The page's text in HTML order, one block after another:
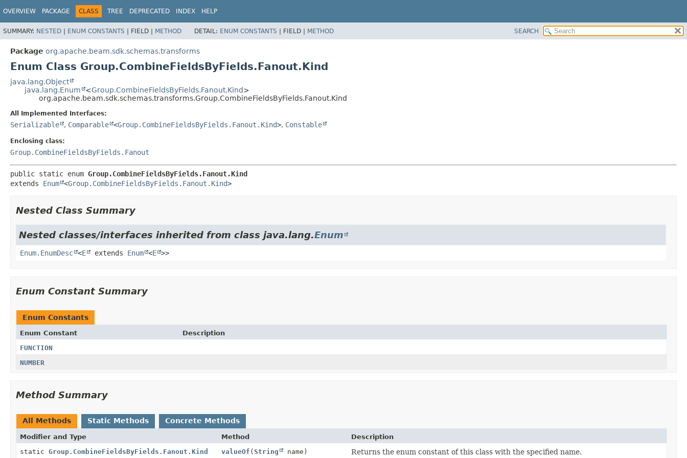
OVERVIEW PACKAGE CLASS TREE DEPRECATED INDEX HELP
SUMMARY: NESTED | ENUM CONSTANTS | FIELD | METHOD DETAIL: ENUM CONSTANTS | FIELD | METHOD SEARCH
Package org.apache.beam.sdk.schemas.transforms
Enum Class Group.CombineFieldsByFields.Fanout.Kind
java.lang.Object
java.lang.Enum
<Group.CombineFieldsByFields.Fanout.Kind>
org.apache.beam.sdk.schemas.transforms.Group.CombineFieldsByFields.Fanout.Kind
All Implemented Interfaces:
Serializable , Comparable <Group.CombineFieldsByFields.Fanout.Kind>, Constable
Enclosing class:
Group.CombineFieldsByFields.Fanout
public static enum Group.CombineFieldsByFields.Fanout.Kind
extends Enum <Group.CombineFieldsByFields.Fanout.Kind>
Nested Class Summary
Nested classes/interfaces inherited from class java.lang.Enum
Enum.EnumDesc <E extends Enum <E >>
Enum Constant Summary
Enum Constants
Enum Constant
Description
FUNCTION
NUMBER
Method Summary
All Methods Static Methods Concrete Methods
Modifier and Type Method
Description
static Group.CombineFieldsByFields.Fanout.Kind valueOf (String name) Returns the enum constant of this class with the specified name.